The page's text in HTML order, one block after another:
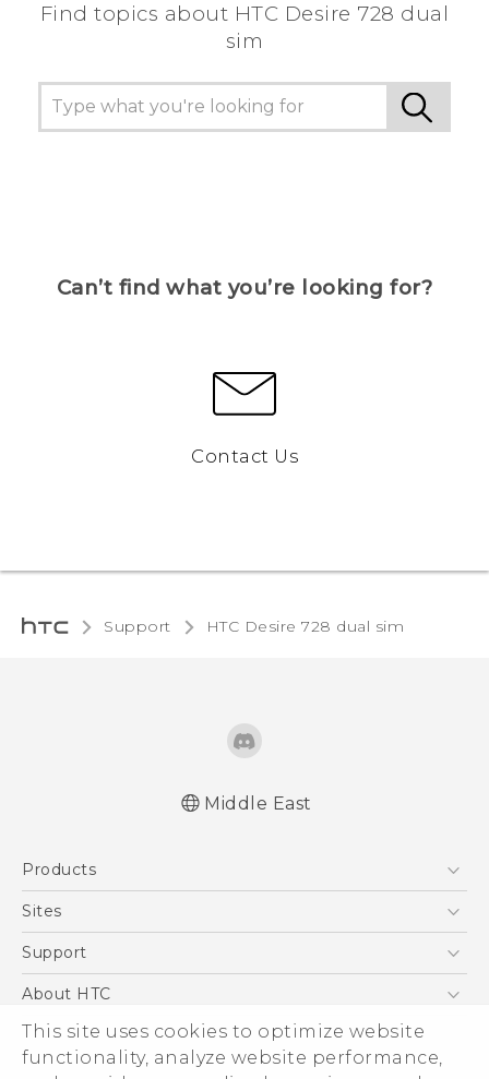
This site uses cookies to optimize website
functionality, analyze website performance,
Find topics about HTC Desire 728 dual
sim
Can’t find what you’re looking for?
Contact Us
Support HTC Desire 728 dual sim‎
Middle East
Products
5G
Accessories
VIVE
Sites
HTC Dev
Support
Support Center
Warranty Policy
About HTC
ESG
Investor